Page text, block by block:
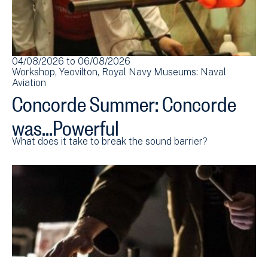
04/08/2026 to 06/08/2026
Workshop Yeovilton Royal Navy Museums: Naval
Aviation
Concorde Summer: Concorde
was...Powerful
What does it take to break the sound barrier?